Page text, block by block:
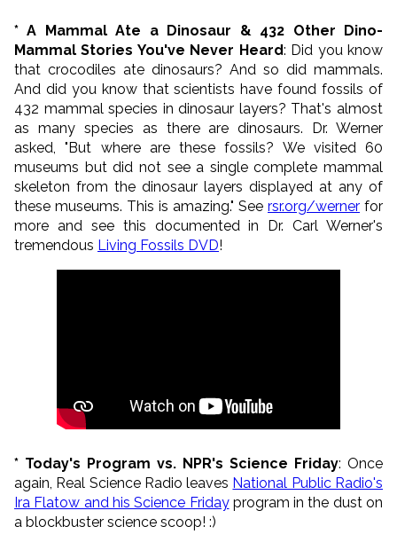
* A Mammal Ate a Dinosaur & 432 Other Dino-
Mammal Stories You've Never Heard: Did you know
that crocodiles ate dinosaurs? And so did mammals.
And did you know that scientists have found fossils of
432 mammal species in dinosaur layers? That's almost
as many species as there are dinosaurs. Dr. Werner
asked, "But where are these fossils? We visited 60
museums but did not see a single complete mammal
skeleton from the dinosaur layers displayed at any of
these museums. This is amazing." See rsr.org/werner for
more and see this documented in Dr. Carl Werner's
tremendous Living Fossils DVD!
* Today's Program vs. NPR's Science Friday: Once
again, Real Science Radio leaves National Public Radio's
Ira Flatow and his Science Fridayprogram in the dust on
a blockbuster science scoop! :)